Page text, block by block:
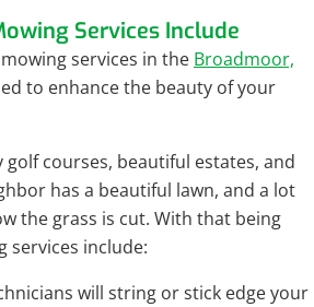
Services Include
services in the Broadmoor,
to enhance the beauty of your
golf courses, beautiful estates, and
has a beautiful lawn, and a lot
the grass is cut. With that being
services include:
will string or stick edge your